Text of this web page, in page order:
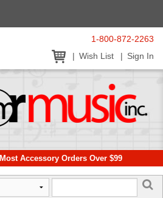
1-800-872-2263
Wish List
Sign In
Accessory Orders Over $99